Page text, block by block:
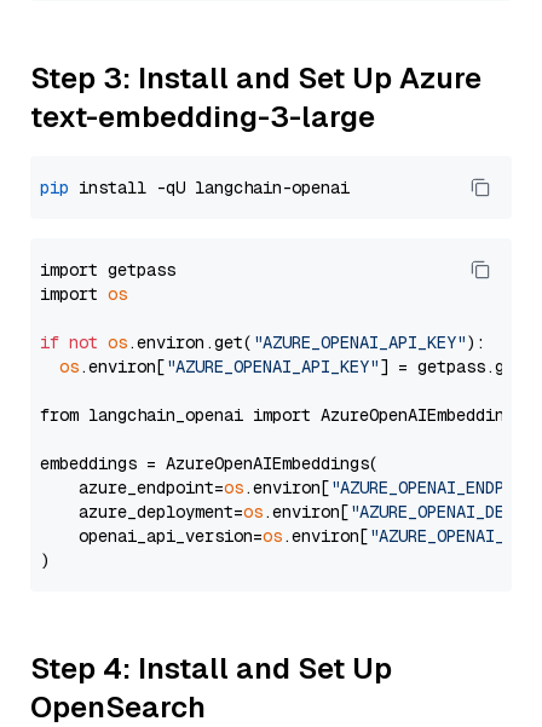
Step 3: Install and Set Up Azure
text-embedding-3-large
pip
import getpass
import os
if not os.environ.get( "AZURE_OPENAI_API_KEY"):
os.environ["AZURE_OPENAI_API_KEY"] =
from langchain_openai import AzureOpenAIEmbeddings
embeddings = AzureOpenAIEmbeddings(
    azure_endpoint=
os.environ[
    azure_deployment=
os.environ[
    openai_api_version=
os.environ[
Step 4: Install and Set Up
OpenSearch